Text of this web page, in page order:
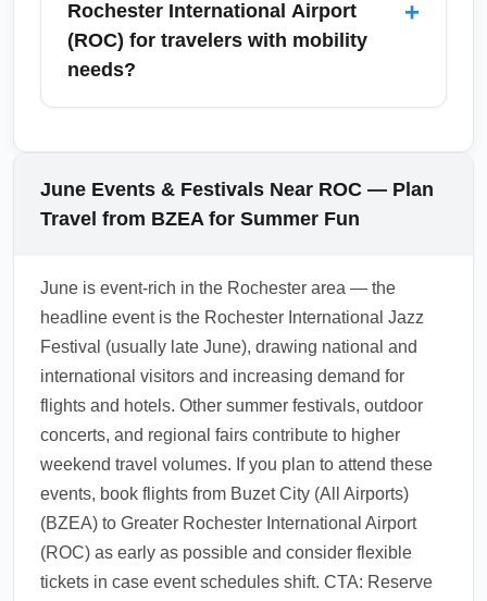
major agencies. In June, demand for rental
cars rises due to tourism and festivals, so
Rochester International Airport
(ROC) for travelers with mobility
needs?
+
compliant restrooms, wheelchair assistance,
and accessible shuttles; request special
assistance through your airline at least 48
available for oversized or delayed luggage,
and airport staff can assist with porter
services on request.
1.0.2606.20
June Events & Festivals Near ROC — Plan
Travel from BZEA for Summer Fun
June is event-rich in the Rochester area — the
headline event is the Rochester International Jazz
Festival (usually late June), drawing national and
international visitors and increasing demand for
flights and hotels. Other summer festivals, outdoor
concerts, and regional fairs contribute to higher
weekend travel volumes. If you plan to attend these
events, book flights from Buzet City (All Airports)
(BZEA) to Greater Rochester International Airport
(ROC) as early as possible and consider flexible
tickets in case event schedules shift. CTA: Reserve